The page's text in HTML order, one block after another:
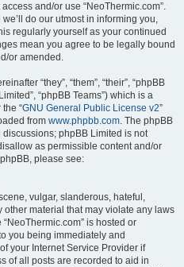
and/or use “NeoThermic.com”.
do our utmost in informing you,
regularly yourself as your continued
mean you agree to be legally bound
or amended.
“they”, “them”, “their”, “phpBB
“phpBB Teams”) which is a
“GNU General Public License v2”
from www.phpbb.com. The phpBB
phpBB Limited is not
as permissible content and/or
please see:
vulgar, slanderous, hateful,
material that may violate any laws
is hosted or
you being immediately and
your Internet Service Provider if
of all posts are recorded to aid in